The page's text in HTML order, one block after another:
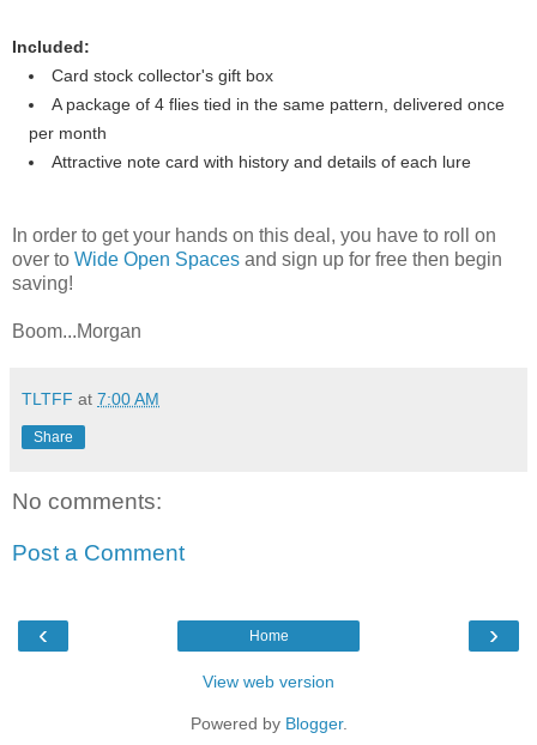
Included:
Card stock collector's gift box
A package of 4 flies tied in the same pattern, delivered once
per month
Attractive note card with history and details of each lure
In order to get your hands on this deal, you have to roll on
over to Wide Open Spaces and sign up for free then begin
saving!
Boom...Morgan
TLTFF at 7:00 AM
Share
No comments:
Post a Comment
‹ ›
Home
View web version
Powered by Blogger.